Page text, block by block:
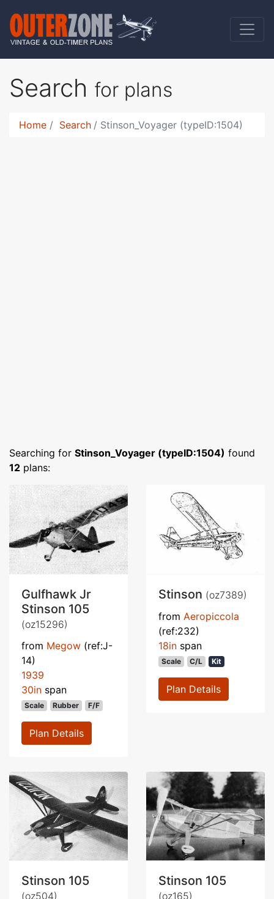
Search for plans
Home Search Stinson_Voyager (typeID:1504)
Searching for Stinson_Voyager (typeID:1504) found
12 plans:
Gulfhawk Jr
Stinson 105
(oz15296)
from Megow (ref:J-
14)
1939
30in span
Scale Rubber F/F
Plan Details
Stinson (oz7389)
from Aeropiccola
(ref:232)
18in span
Scale C/L Kit
Plan Details
Stinson 105
(oz504)
Stinson 105
(oz165)